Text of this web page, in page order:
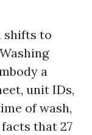
shifts to
a
unit IDs,
of wash,
that 27